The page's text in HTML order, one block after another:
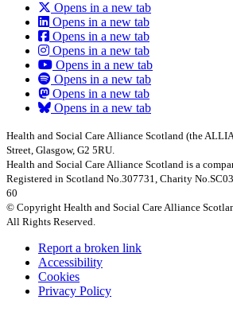
Opens in a new tab
Opens in a new tab
Opens in a new tab
Opens in a new tab
Opens in a new tab
Opens in a new tab
Opens in a new tab
Opens in a new tab
Health and Social Care Alliance Scotland (the
Street, Glasgow, G2 5RU.
Health and Social Care Alliance Scotland is a
Registered in Scotland No.307731, Charity
60
© Copyright Health and Social Care Alliance
All Rights Reserved.
Report a broken link
Accessibility
Cookies
Privacy Policy